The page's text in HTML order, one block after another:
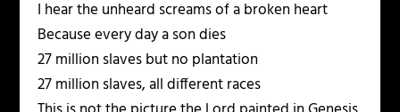
I hear the unheard screams of a broken heart
Because every day a son dies
27 million slaves but no plantation
27 million slaves, all different races